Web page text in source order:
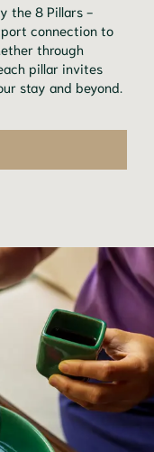
the 8 Pillars -
connection to
through
pillar invites
stay and beyond.